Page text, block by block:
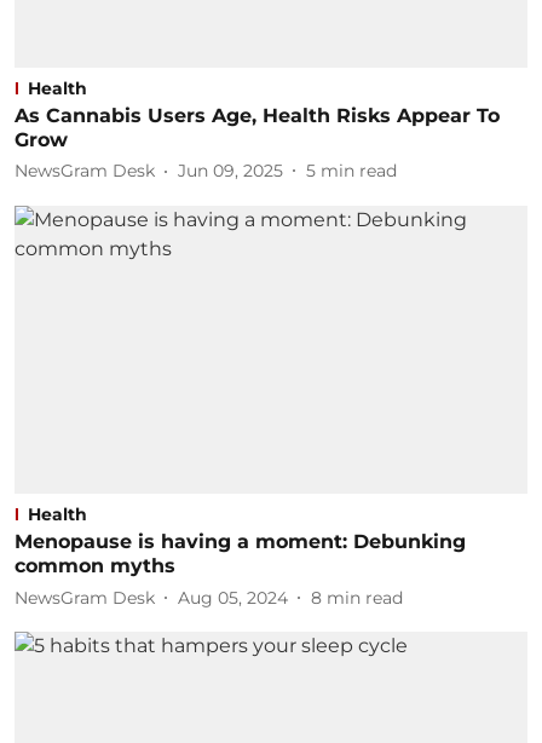
Health
As Cannabis Users Age, Health Risks Appear To
Grow
NewsGram Desk Jun 09, 2025 5 min read
Health
Menopause is having a moment: Debunking
common myths
NewsGram Desk Aug 05, 2024 8 min read